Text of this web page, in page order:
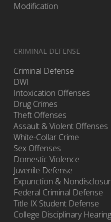
Modification
CRIMINAL DEFENSE
Criminal Defense
DWI
Intoxication Offenses
Drug Crimes
Theft Offenses
Assault & Violent Offenses
White-Collar Crime
Sex Offenses
Domestic Violence
Juvenile Defense
Expunction &
Federal Criminal Defense
Title IX Student Defense
College Disciplinary